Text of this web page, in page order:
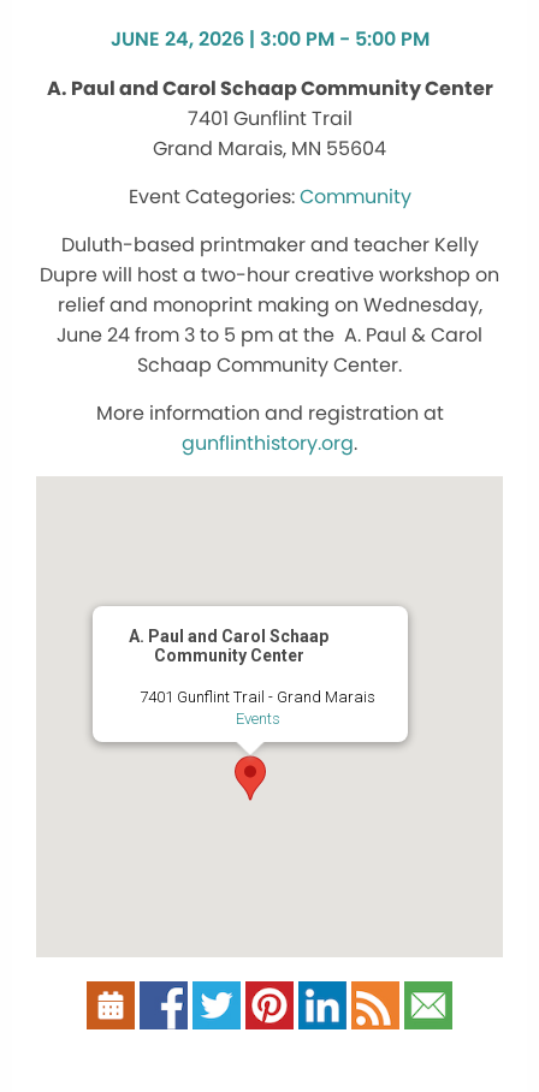
JUNE 24, 2026 | 3:00 PM - 5:00 PM
A. Paul and Carol Schaap Community Center
7401 Gunflint Trail
Grand Marais, MN 55604
Community
Duluth-based printmaker and teacher Kelly
Dupre will host a two-hour creative workshop on
relief and monoprint making on Wednesday,
June 24 from 3 to 5 pm at the A. Paul & Carol
Schaap Community Center.
More information and registration at
gunflinthistory.org.
A. Paul and Carol Schaap
Community Center
7401 Gunflint Trail - Grand Marais
Events